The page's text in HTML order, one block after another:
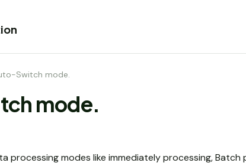
Switch mode.
mode.
processing modes like immediately processing, Batch